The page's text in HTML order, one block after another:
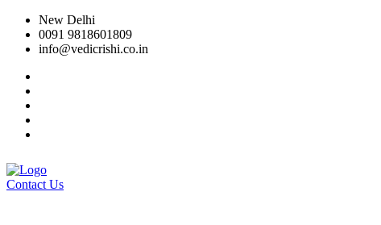
New Delhi
0091 9818601809
info@vedicrishi.co.in
Contact Us